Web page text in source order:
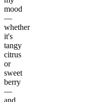
mood
—
whether
it's
tangy
citrus
or
sweet
berry
—